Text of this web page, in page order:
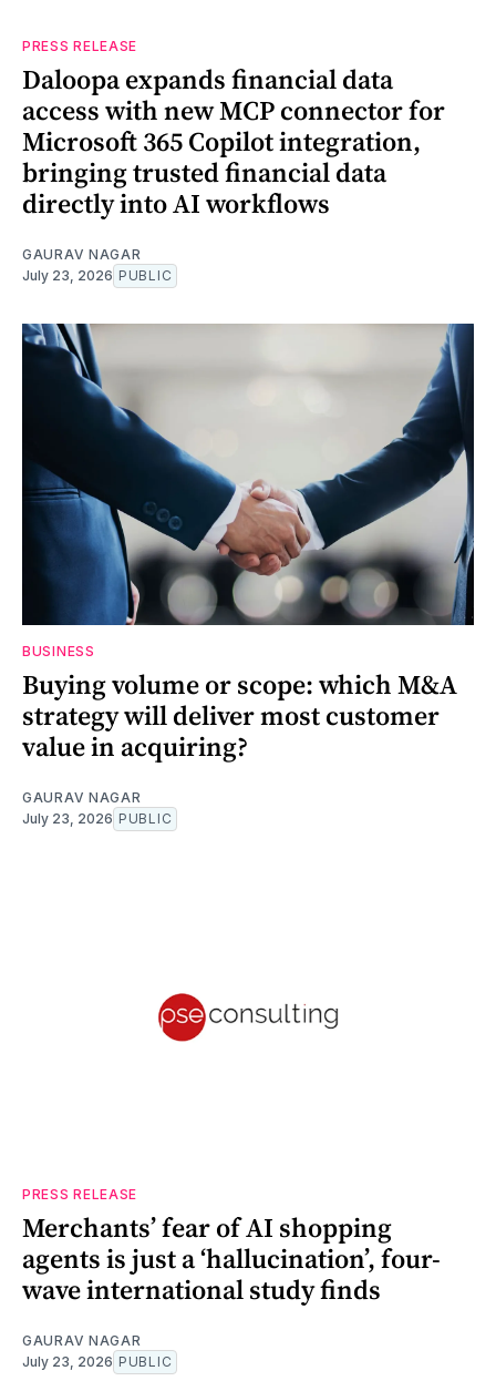
PRESS RELEASE
Daloopa expands financial data
access with new MCP connector for
Microsoft 365 Copilot integration,
bringing trusted financial data
directly into AI workflows
GAURAV NAGAR
July 23, 2026 PUBLIC
BUSINESS
Buying volume or scope: which M&A
strategy will deliver most customer
value in acquiring?
GAURAV NAGAR
July 23, 2026 PUBLIC
PRESS RELEASE
Merchants’ fear of AI shopping
agents is just a ‘hallucination’, four-
wave international study finds
GAURAV NAGAR
July 23, 2026 PUBLIC